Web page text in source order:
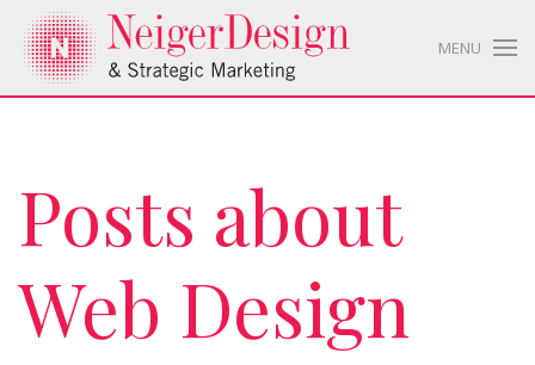
MENU
Posts about
Web Design